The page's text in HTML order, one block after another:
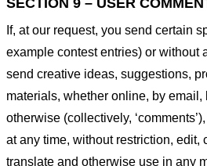
If, at our request, you send certain
example contest entries) or without
send creative ideas, suggestions,
materials, whether online, by email,
otherwise (collectively,
at any time, without restriction, edit,
translate and otherwise use in any